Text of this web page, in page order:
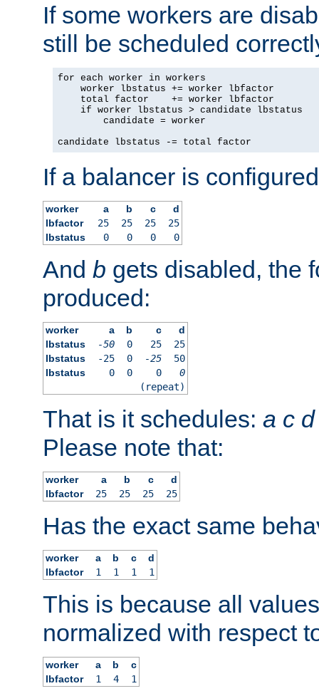
If some workers are
still be scheduled
for each worker in workers
    worker lbstatus += worker lbfactor
    total factor    += worker lbfactor
    if worker lbstatus > candidate lbstatus
        candidate = worker
candidate lbstatus -= total factor
If a balancer is
worker a b c
d
lbfactor
25 25 25
25
lbstatus
0 0 0 0
And b gets disabled, the
produced:
worker a b c
d
lbstatus
-50 0 25
25
lbstatus
-25 0 -25
50
lbstatus
0 0 0
0
(repeat)
That is it schedules: a c d
Please note that:
worker a b c
d
lbfactor
25 25 25 25
Has the exact same
worker a b c
d
lbfactor
1 1 1 1
This is because all
normalized with respect
worker a b
c
lbfactor
1 4 1